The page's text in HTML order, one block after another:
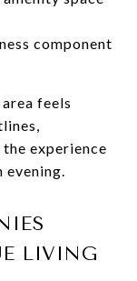
component
feels
experience
evening.
LIVING